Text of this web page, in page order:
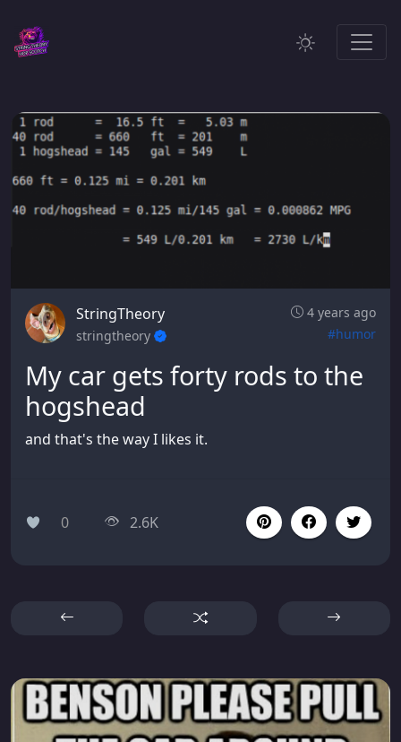
StringTheory
4 years ago
stringtheory
#humor
My car gets forty rods to the
hogshead
and that's the way I likes it.
0 2.6K